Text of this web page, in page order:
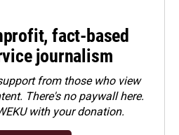
fact-based
journalism
from those who view
There's no paywall here.
with your donation.